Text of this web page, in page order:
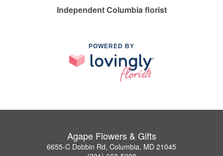
Independent Columbia florist
POWERED BY
Agape Flowers & Gifts
6655-C Dobbin Rd, Columbia, MD 21045